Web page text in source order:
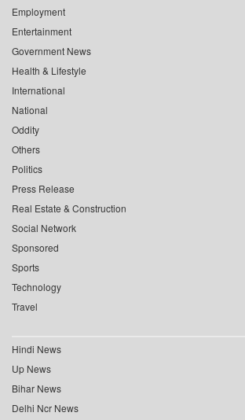
Employment
Entertainment
Government News
Health & Lifestyle
International
National
Oddity
Others
Politics
Press Release
Real Estate & Construction
Social Network
Sponsored
Sports
Technology
Travel
Hindi News
Up News
Bihar News
Delhi Ncr News